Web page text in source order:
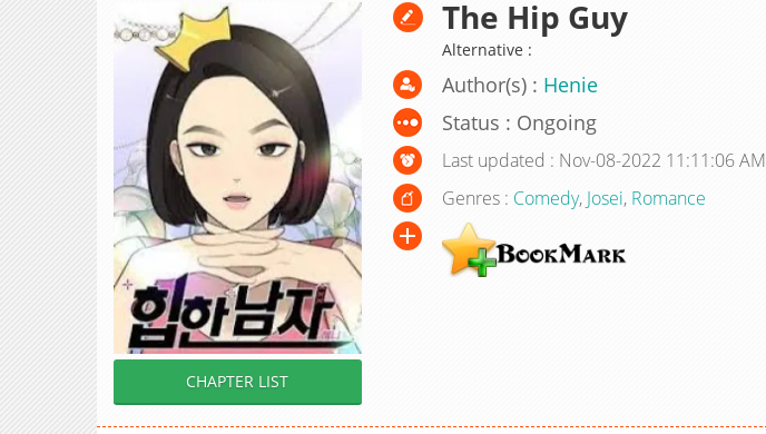
CHAPTER LIST
The Hip Guy
Alternative :
Author(s) : Henie
Status : Ongoing
Last updated : Nov-08-2022 11:11:06 AM
Genres : Comedy, Josei, Romance